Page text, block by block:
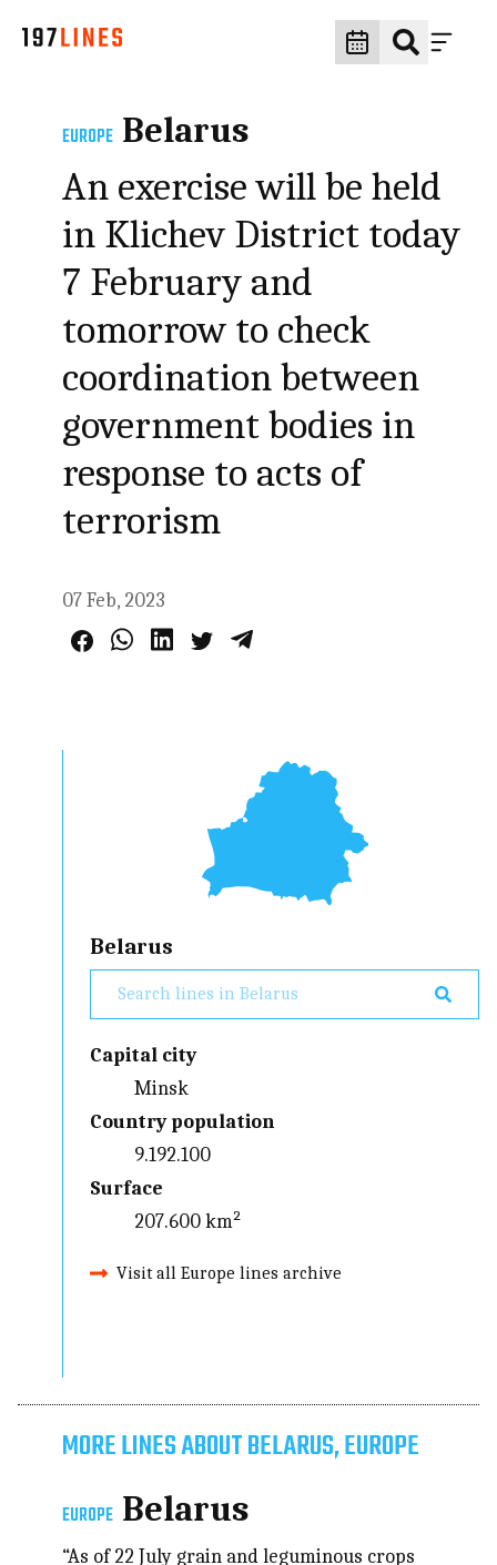
EUROPE Belarus
An exercise will be held
in Klichev District today
7 February and
tomorrow to check
coordination between
government bodies in
response to acts of
terrorism
07 Feb, 2023
Belarus
Capital city
Minsk
Country population
9.192.100
Surface
207.600 km²
Visit all Europe lines archive
MORE LINES ABOUT BELARUS, EUROPE
EUROPE Belarus
“As of 22 July grain and leguminous crops